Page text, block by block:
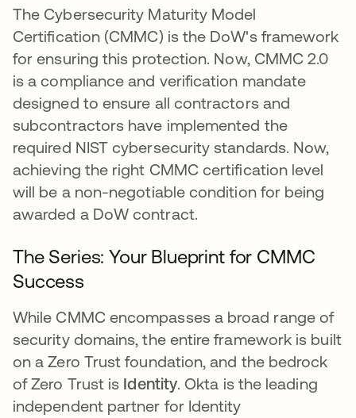
The Cybersecurity Maturity Model
Certification (CMMC) is the DoW's framework
for ensuring this protection. Now, CMMC 2.0
is a compliance and verification mandate
designed to ensure all contractors and
subcontractors have implemented the
required NIST cybersecurity standards. Now,
achieving the right CMMC certification level
will be a non-negotiable condition for being
awarded a DoW contract.
The Series: Your Blueprint for CMMC
Success
While CMMC encompasses a broad range of
security domains, the entire framework is built
on a Zero Trust foundation, and the bedrock
of Zero Trust is Identity. Okta is the leading
independent partner for Identity